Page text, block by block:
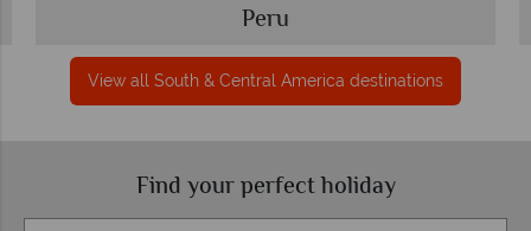
Peru
View all South & Central America destinations
Find your perfect holiday